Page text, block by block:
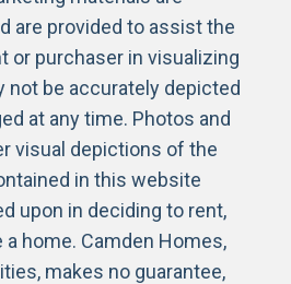
are provided to assist the
or purchaser in visualizing
not be accurately depicted
at any time. Photos and
visual depictions of the
in this website
upon in deciding to rent,
a home. Camden Homes,
makes no guarantee,